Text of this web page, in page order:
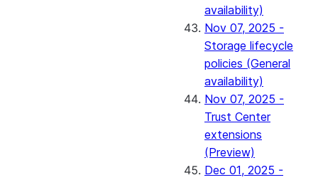
availability)
Nov 07, 2025 -
Storage lifecycle
policies (General
availability)
Nov 07, 2025 -
Trust Center
extensions
(Preview)
Dec 01, 2025 -